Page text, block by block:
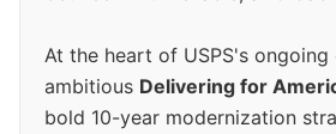
At the heart of USPS's
ambitious Delivering for
bold 10-year modernization